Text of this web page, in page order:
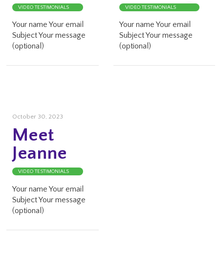
VIDEO TESTIMONIALS
Your name Your email
Subject Your message
(optional)
VIDEO TESTIMONIALS
Your name Your email
Subject Your message
(optional)
October 30, 2023
Meet
Jeanne
VIDEO TESTIMONIALS
Your name Your email
Subject Your message
(optional)